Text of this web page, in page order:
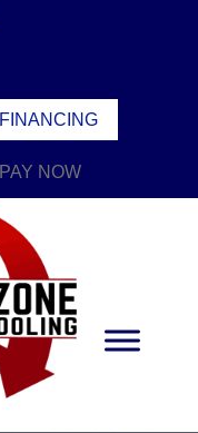
FINANCING
PAY NOW